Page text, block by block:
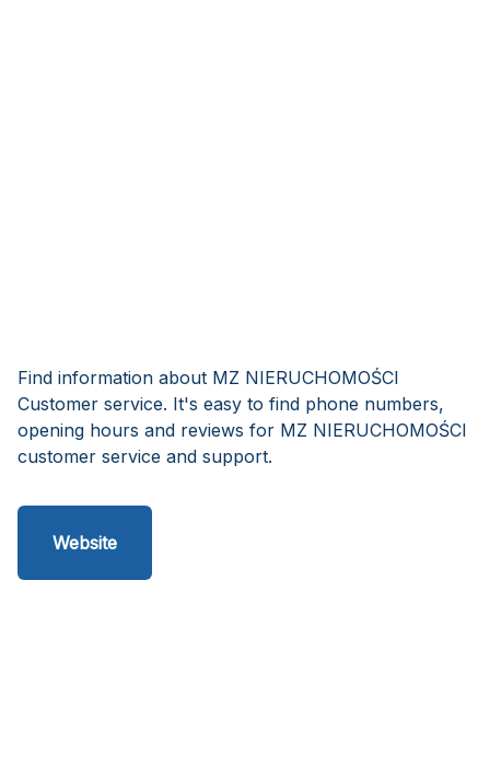
Find information about MZ NIERUCHOMOŚCI
Customer service. It's easy to find phone numbers,
opening hours and reviews for MZ NIERUCHOMOŚCI
customer service and support.
Website